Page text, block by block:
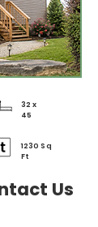
Us
32 x
45
1230 Sq
Ft